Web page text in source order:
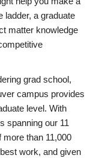
ladder, a graduate
matter knowledge
grad school,
campus provides
level. With
spanning our 11
more than 11,000
work, and given